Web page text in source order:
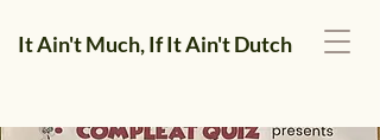
It Ain't Much, If It Ain't Dutch